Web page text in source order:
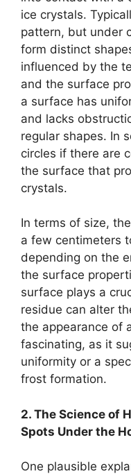
ice crystals.
pattern, but under
form distinct
influenced by the
and the surface
a surface has
and lacks
regular shapes. In
circles if there are
the surface that
crystals.
In terms of size,
a few centimeters
depending on the
the surface
surface plays a
residue can alter
the appearance of
fascinating, as it
uniformity or a
frost formation.
2. The Science of
Spots Under the
One plausible